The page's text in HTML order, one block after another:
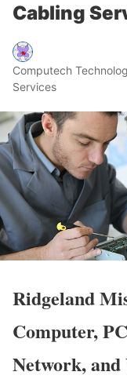
Cabling
Computech
Services
Ridgeland
Computer,
Network, and